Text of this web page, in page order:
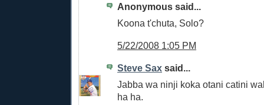
Anonymous said...
Koona t'chuta, Solo?
5/22/2008 1:05 PM
Steve Sax said...
Jabba wa ninji koka otani catini
ha ha.